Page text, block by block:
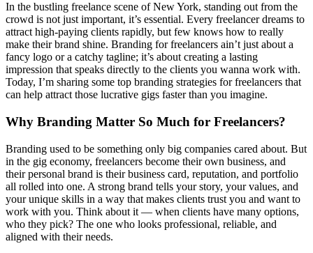
In the bustling freelance scene of New York, standing out from the
crowd is not just important, it’s essential. Every freelancer dreams to
attract high-paying clients rapidly, but few knows how to really
make their brand shine. Branding for freelancers ain’t just about a
fancy logo or a catchy tagline; it’s about creating a lasting
impression that speaks directly to the clients you wanna work with.
Today, I’m sharing some top branding strategies for freelancers that
can help attract those lucrative gigs faster than you imagine.
Why Branding Matter So Much for Freelancers?
Branding used to be something only big companies cared about. But
in the gig economy, freelancers become their own business, and
their personal brand is their business card, reputation, and portfolio
all rolled into one. A strong brand tells your story, your values, and
your unique skills in a way that makes clients trust you and want to
work with you. Think about it — when clients have many options,
who they pick? The one who looks professional, reliable, and
aligned with their needs.